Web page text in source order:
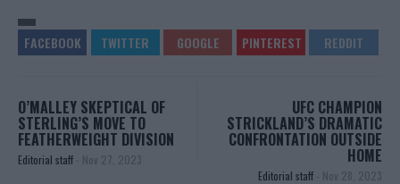
O’MALLEY SKEPTICAL OF
STERLING’S MOVE TO
FEATHERWEIGHT DIVISION
Editorial staff - Nov 27, 2023
UFC CHAMPION
STRICKLAND’S DRAMATIC
CONFRONTATION OUTSIDE
HOME
Editorial staff - Nov 28, 2023